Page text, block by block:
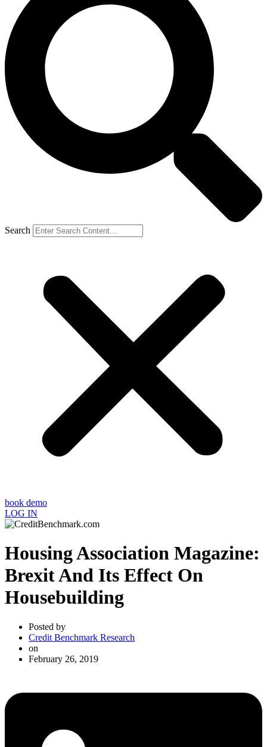
Search
book demo
LOG IN
Housing Association Magazine:
Brexit And Its Effect On
Housebuilding
Posted by
Credit Benchmark Research
on
February 26, 2019